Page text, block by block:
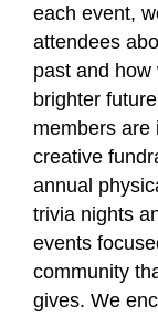
each event,
attendees
past and
brighter
members are
creative
annual
trivia nights
events
community
gives. We